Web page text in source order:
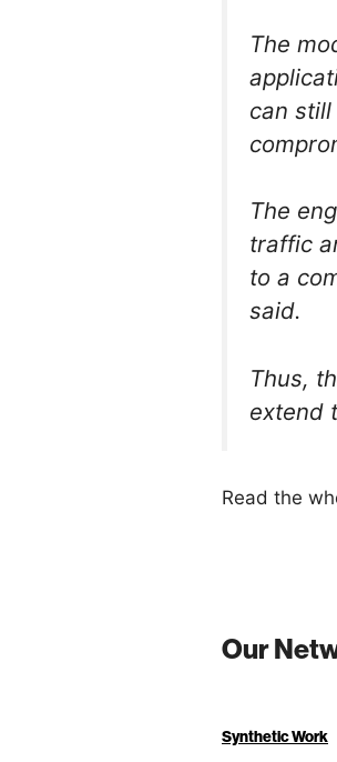
The
can still
The
traffic
to a
said.
Thus,
extend
Read the
Our
Synthetic Work